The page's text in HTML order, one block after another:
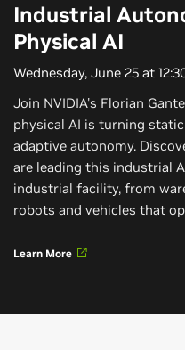
Industrial
Physical AI
Wednesday, June 25 at
Join NVIDIA's Florian
physical AI is turning
adaptive autonomy.
are leading this industrial
industrial facility, from
robots and vehicles that
Learn More